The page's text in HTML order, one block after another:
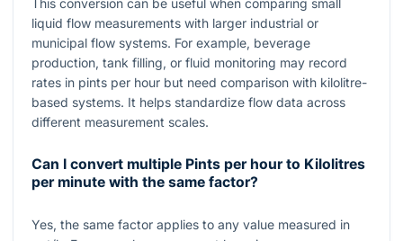
liquid flow measurements with larger industrial or
municipal flow systems. For example, beverage
production, tank filling, or fluid monitoring may record
rates in pints per hour but need comparison with kilolitre-
based systems. It helps standardize flow data across
different measurement scales.
Can I convert multiple Pints per hour to Kilolitres
per minute with the same factor?
Yes, the same factor applies to any value measured in